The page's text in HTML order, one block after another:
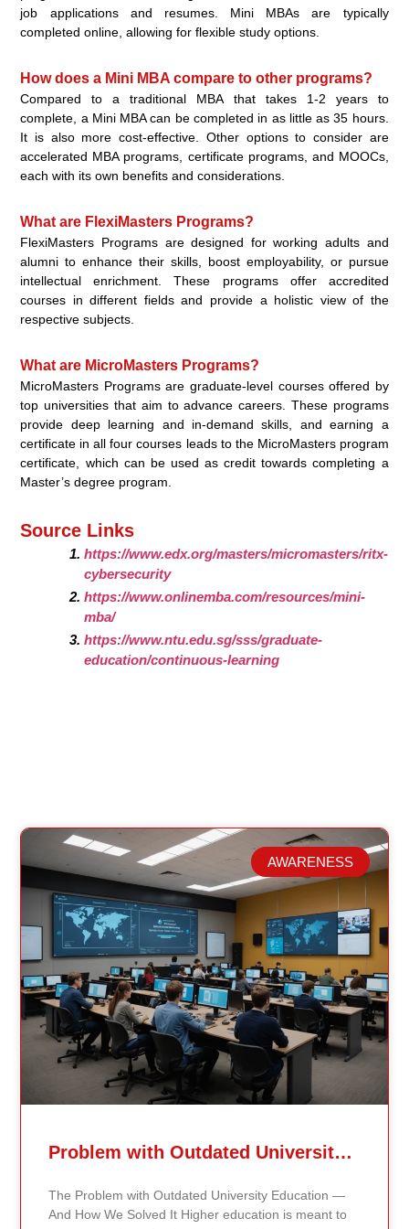
job applications and resumes. Mini MBAs are typically
completed online, allowing for flexible study options.
How does a Mini MBA compare to other programs?
Compared to a traditional MBA that takes 1-2 years to
complete, a Mini MBA can be completed in as little as 35 hours.
It is also more cost-effective. Other options to consider are
accelerated MBA programs, certificate programs, and MOOCs,
each with its own benefits and considerations.
What are FlexiMasters Programs?
FlexiMasters Programs are designed for working adults and
alumni to enhance their skills, boost employability, or pursue
intellectual enrichment. These programs offer accredited
courses in different fields and provide a holistic view of the
respective subjects.
What are MicroMasters Programs?
MicroMasters Programs are graduate-level courses offered by
top universities that aim to advance careers. These programs
provide deep learning and in-demand skills, and earning a
certificate in all four courses leads to the MicroMasters program
certificate, which can be used as credit towards completing a
Master’s degree program.
Source Links
https://www.edx.org/masters/micromasters/ritx-
cybersecurity
https://www.onlinemba.com/resources/mini-
mba/
https://www.ntu.edu.sg/sss/graduate-
education/continuous-learning
Related Posts
AWARENESS
Problem with Outdated University Education
The Problem with Outdated University Education —
And How We Solved It Higher education is meant to